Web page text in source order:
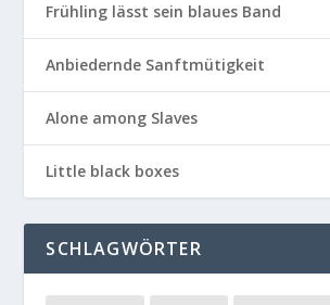
Frühling lässt sein blaues Band
Anbiedernde Sanftmütigkeit
Alone among Slaves
Little black boxes
SCHLAGWÖRTER